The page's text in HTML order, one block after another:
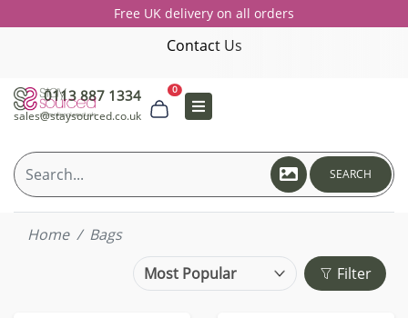
Free UK delivery on all orders
Contact Us
0113 887 1334
sales@staysourced.co.uk
0
SEARCH
Home
Bags
Filter